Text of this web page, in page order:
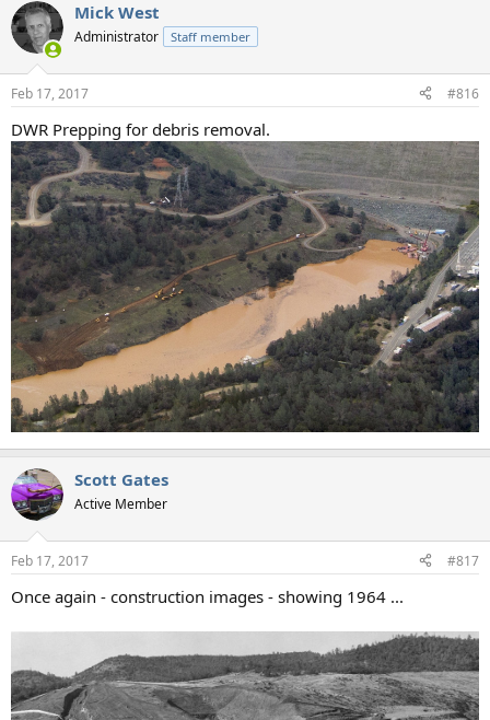
Mick West
Administrator Staff member
Feb 17, 2017 #816
DWR Prepping for debris removal.
Scott Gates
Active Member
Feb 17, 2017 #817
Once again - construction images - showing 1964 ...